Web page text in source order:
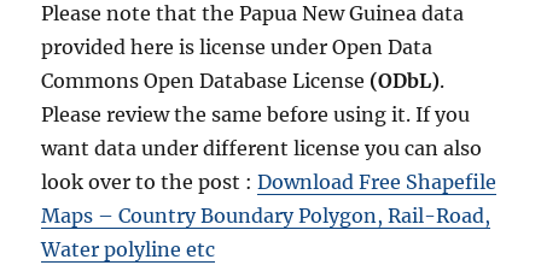
Please note that the Papua New Guinea data
provided here is license under Open Data
Commons Open Database License (ODbL).
Please review the same before using it. If you
want data under different license you can also
look over to the post :Download Free Shapefile
Maps – Country Boundary Polygon, Rail-Road,
Water polyline etc